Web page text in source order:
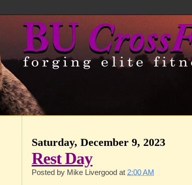
Saturday, December 9, 2023
Rest Day
Posted by Mike Livergood at 2:00 AM